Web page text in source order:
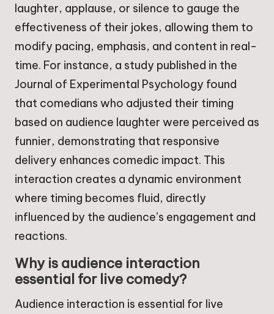
laughter, applause, or silence to gauge the
effectiveness of their jokes, allowing them to
modify pacing, emphasis, and content in real-
time. For instance, a study published in the
Journal of Experimental Psychology found
that comedians who adjusted their timing
based on audience laughter were perceived as
funnier, demonstrating that responsive
delivery enhances comedic impact. This
interaction creates a dynamic environment
where timing becomes fluid, directly
influenced by the audience’s engagement and
reactions.
Why is audience interaction
essential for live comedy?
Audience interaction is essential for live